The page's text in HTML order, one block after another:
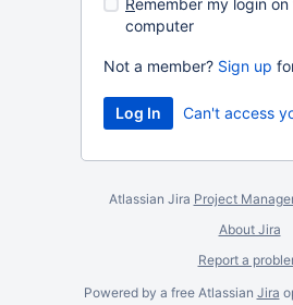
Remember my login on
computer
Not a member? Sign up
Can't access
Atlassian Jira Project
About Jira
Report a
Powered by a free Atlassian Jira